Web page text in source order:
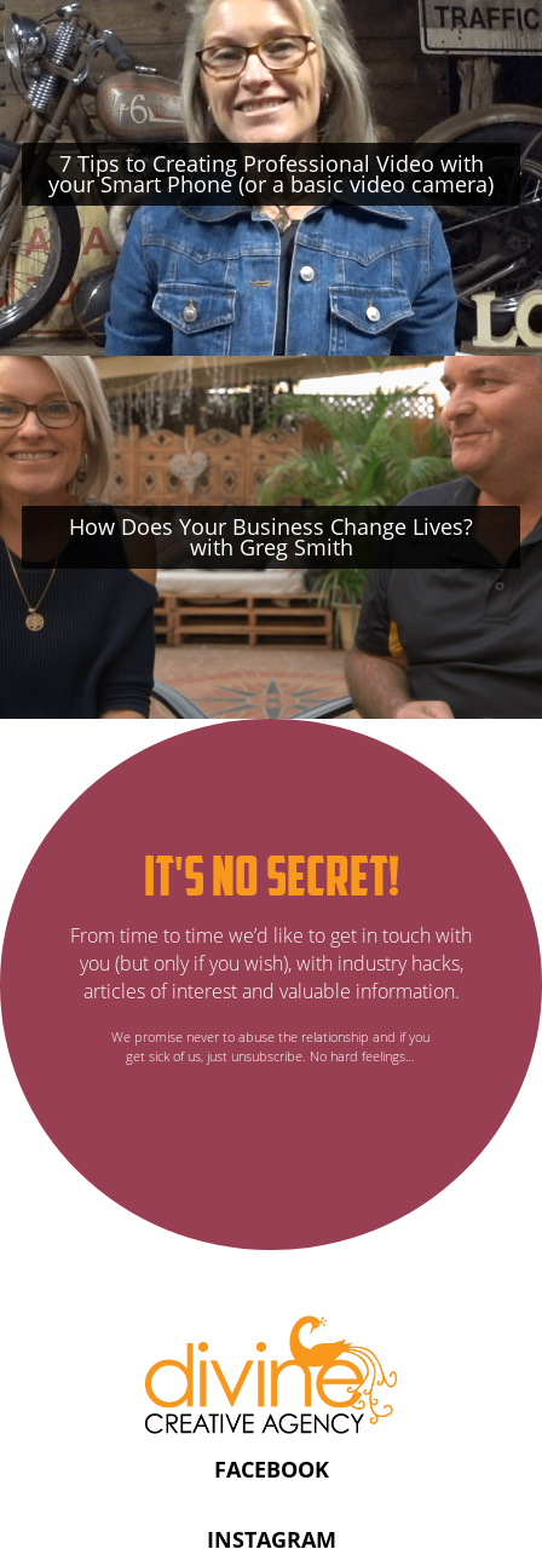
7 Tips to Creating Professional Video with
your Smart Phone (or a basic video camera)
How Does Your Business Change Lives?
with Greg Smith
Subscribe
to
our
email
newsletter,
it's no secret!
no
secret…
From time to time we’d like to get in touch with
you (but only if you wish), with industry hacks,
articles of interest and valuable information.
We promise never to abuse the relationship and if you
get sick of us, just unsubscribe. No hard feelings…
FACEBOOK
INSTAGRAM